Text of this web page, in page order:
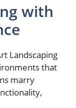
with
Landscaping
that
marry